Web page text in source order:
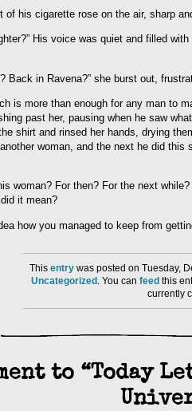
of his cigarette rose on the air, sharp
His voice was quiet and filled
Back in Ravena?” she burst out,
is more than enough for any man to
past her, pausing when he saw
shirt and rinsed her hands, drying
woman, and the next he did
woman? For then? For the next
it mean?
how you managed to keep from
This entry was posted on Tuesday,
Uncategorized . You can feed this
currently
to “Today